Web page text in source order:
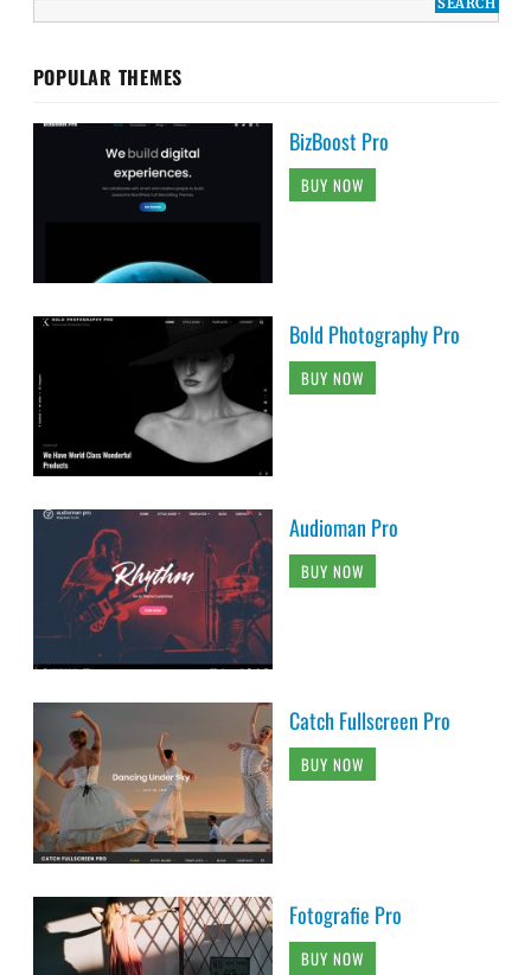
POPULAR THEMES
BizBoost Pro
BUY NOW
Bold Photography Pro
BUY NOW
Audioman Pro
BUY NOW
Catch Fullscreen Pro
BUY NOW
Fotografie Pro
BUY NOW